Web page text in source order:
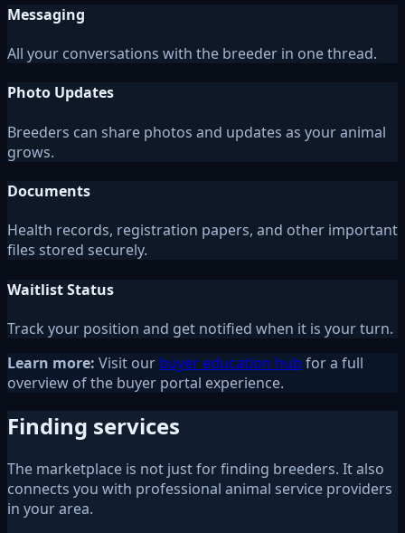
Messaging
All your conversations with the breeder in one thread.
Photo Updates
Breeders can share photos and updates as your animal
grows.
Documents
Health records, registration papers, and other important
files stored securely.
Waitlist Status
Track your position and get notified when it is your turn.
Learn more: Visit our buyer education hub for a full
overview of the buyer portal experience.
Finding services
The marketplace is not just for finding breeders. It also
connects you with professional animal service providers
in your area.